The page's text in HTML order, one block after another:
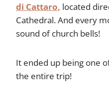
di Cattaro, located
Cathedral. And every
sound of church bells!
It ended up being one
the entire trip!